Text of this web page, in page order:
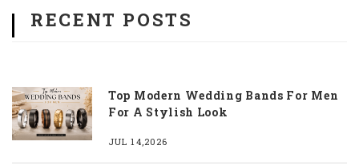
RECENT POSTS
Top Modern Wedding Bands For Men
For A Stylish Look
JUL 14,2026